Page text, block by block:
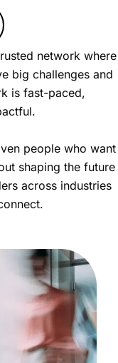
network where
big challenges and
is fast-paced,
people who want
shaping the future
across industries